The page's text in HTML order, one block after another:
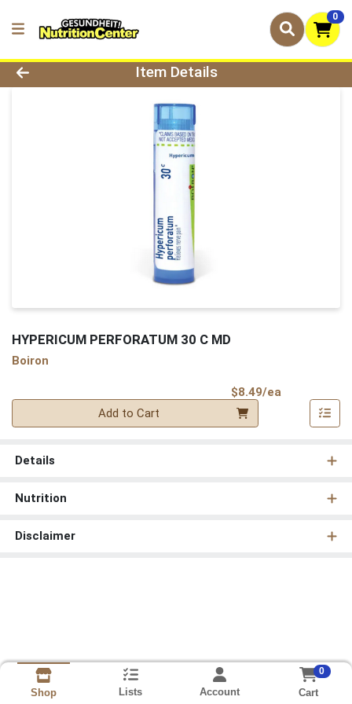
0
Product Details Page
Item Details
HYPERICUM PERFORATUM 30 C MD
Boiron
$8.49/ea
Add to Cart
Details
Nutrition
Disclaimer
Shop Lists Account
0
Cart